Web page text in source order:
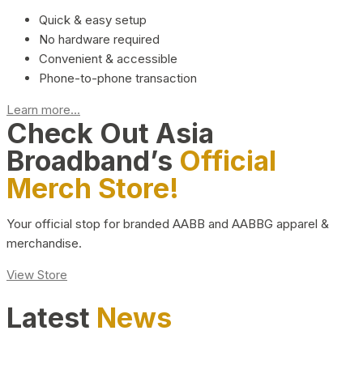
Quick & easy setup
No hardware required
Convenient & accessible
Phone-to-phone transaction
Learn more...
Check Out Asia
Broadband’s Official
Merch Store!
Your official stop for branded AABB and AABBG apparel &
merchandise.
View Store
Latest News